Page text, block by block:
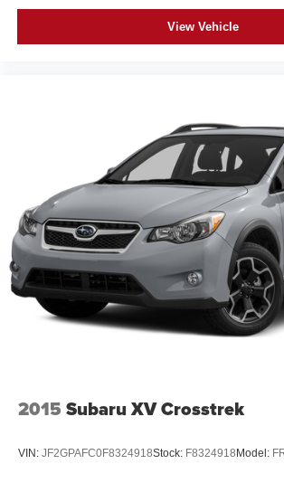
View Vehicle
2015 Subaru XV Crosstrek
VIN: JF2GPAFC0F8324918Stock: F8324918 Model: